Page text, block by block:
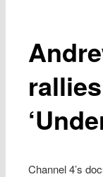
Channel 4’s